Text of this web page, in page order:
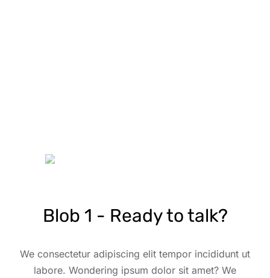
Blob 1 - Ready to talk?
We consectetur adipiscing elit tempor incididunt ut
labore. Wondering ipsum dolor sit amet? We